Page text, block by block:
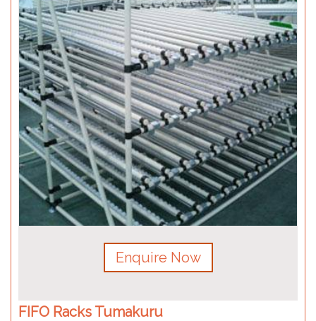
Enquire Now
FIFO Racks Tumakuru